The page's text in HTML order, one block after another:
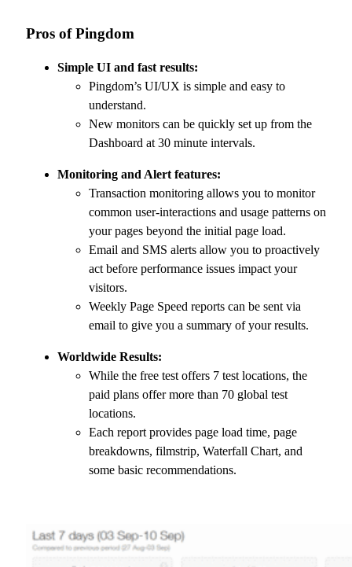
Pros of Pingdom
Simple UI and fast results:
Pingdom’s UI/UX is simple and easy to
understand.
New monitors can be quickly set up from the
Dashboard at 30 minute intervals.
Monitoring and Alert features:
Transaction monitoring allows you to monitor
common user-interactions and usage patterns on
your pages beyond the initial page load.
Email and SMS alerts allow you to proactively
act before performance issues impact your
visitors.
Weekly Page Speed reports can be sent via
email to give you a summary of your results.
Worldwide Results:
While the free test offers 7 test locations, the
paid plans offer more than 70 global test
locations.
Each report provides page load time, page
breakdowns, filmstrip, Waterfall Chart, and
some basic recommendations.